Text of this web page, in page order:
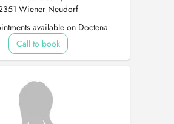
Wiener Neudorf
available on Doctena
Call to book